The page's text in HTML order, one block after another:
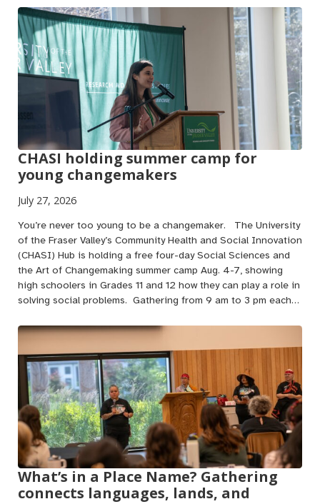
CHASI holding summer camp for
young changemakers
July 27, 2026
You’re never too young to be a changemaker. The University
of the Fraser Valley’s Community Health and Social Innovation
(CHASI) Hub is holding a free four-day Social Sciences and
the Art of Changemaking summer camp Aug. 4-7, showing
high schoolers in Grades 11 and 12 how they can play a role in
solving social problems. Gathering from 9 am to 3 pm each…
What’s in a Place Name? Gathering
connects languages, lands, and